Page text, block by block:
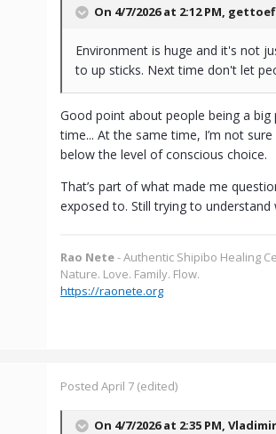
On 4/7/2026 at 2:12 PM,
Environment is huge and it's not
to up sticks. Next time don't let
Good point about people being a
time... At the same time, I’m not
below the level of conscious choice.
That’s part of what made me
exposed to. Still trying to understand
Rao Nete- Authentic Shipibo Healing
Nature. Love. Family. Flow.
https://raonete.org
Posted April 7 (edited)
On 4/7/2026 at 2:35 PM, Vladimir